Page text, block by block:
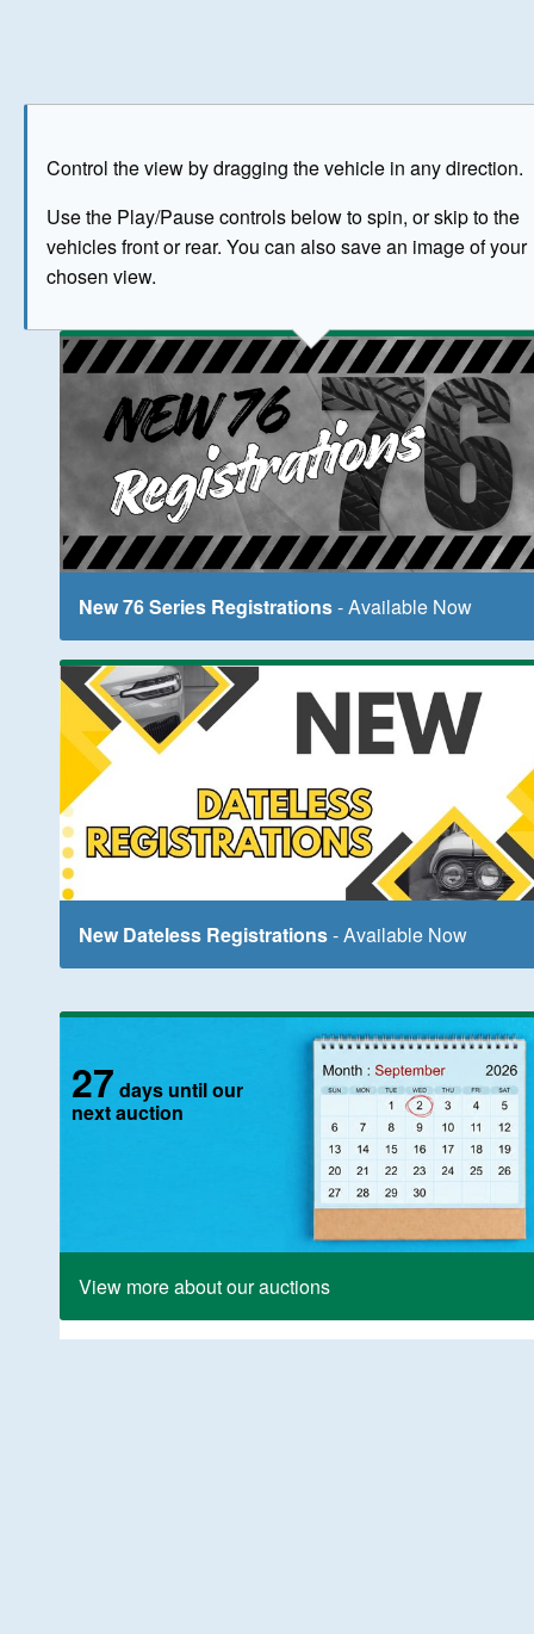
Control the view by dragging the vehicle in any direction.
Use the Play/Pause controls below to spin, or skip to the
vehicles front or rear. You can also save an image of your
chosen view.
The image above has been generated for illustrative
New 76 Series Registrations- Available Now
New Dateless Registrations- Available Now
27 days until our
next auction
View more about our auctions